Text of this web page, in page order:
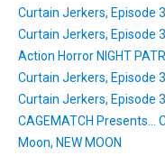
Curtain Jerkers, Episode
Curtain Jerkers, Episode
Action Horror NIGHT
Curtain Jerkers, Episode
Curtain Jerkers, Episode
CAGEMATCH Presents…
Moon, NEW MOON